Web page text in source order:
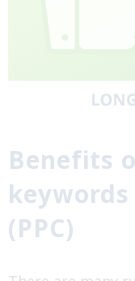
Benefits
(PPC)